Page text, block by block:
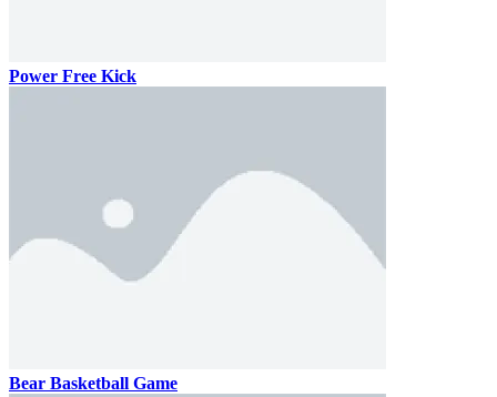
Power Free Kick
Bear Basketball Game